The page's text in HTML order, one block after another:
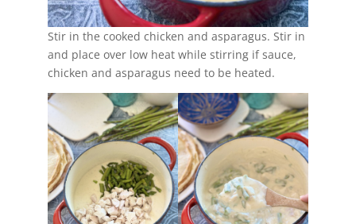
Stir in the cooked chicken and asparagus. Stir in
and place over low heat while stirring if sauce,
chicken and asparagus need to be heated.